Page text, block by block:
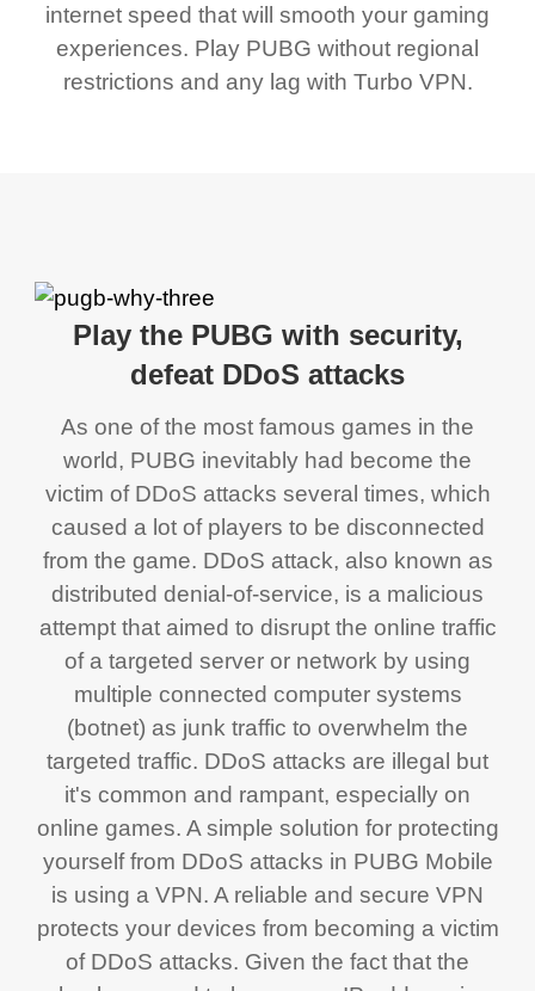
internet speed that will smooth your gaming
experiences. Play PUBG without regional
restrictions and any lag with Turbo VPN.
Play the PUBG with security,
defeat DDoS attacks
As one of the most famous games in the
world, PUBG inevitably had become the
victim of DDoS attacks several times, which
caused a lot of players to be disconnected
from the game. DDoS attack, also known as
distributed denial-of-service, is a malicious
attempt that aimed to disrupt the online traffic
of a targeted server or network by using
multiple connected computer systems
(botnet) as junk traffic to overwhelm the
targeted traffic. DDoS attacks are illegal but
it's common and rampant, especially on
online games. A simple solution for protecting
yourself from DDoS attacks in PUBG Mobile
is using a VPN. A reliable and secure VPN
protects your devices from becoming a victim
of DDoS attacks. Given the fact that the